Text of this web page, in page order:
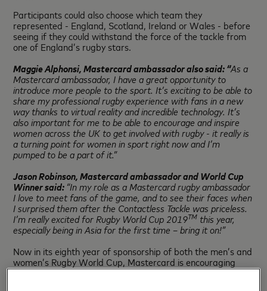
Participants could also choose which team they
represented - England, Scotland, Ireland or Wales - before
seeing if they could withstand the force of the tackle from
one of England’s rugby stars.
Maggie Alphonsi, Mastercard ambassador also said:“As a
Mastercard ambassador, I have a great opportunity to
introduce more people to the sport. It’s exciting to be able to
share my professional rugby experience with fans in a new
way thanks to virtual reality and incredible technology. It’s
also important for me to be able to encourage and inspire
women across the UK to get involved with rugby - it really is
a turning point for women in sport right now and I’m
pumped to be a part of it.”
Jason Robinson, Mastercard ambassador and World Cup
Winner said: “In my role as a Mastercard rugby ambassador
I love to meet fans of the game, and to see their faces when
I surprised them after the Contactless Tackle was priceless.
I’m really excited for Rugby World Cup 2019TM this year,
especially being in Asia for the first time – bring it on!”
Now in its eighth year of sponsorship of both the men’s and
women’s Rugby World Cup, Mastercard is encouraging
fans of all ages to get together during the tournament to